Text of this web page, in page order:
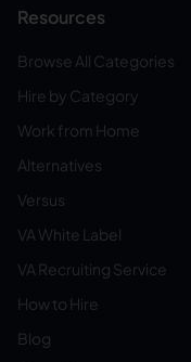
Resources
Browse All Categories
Hire by Category
Work from Home
Alternatives
Versus
VA White Label
VA Recruiting Service
How to Hire
Blog